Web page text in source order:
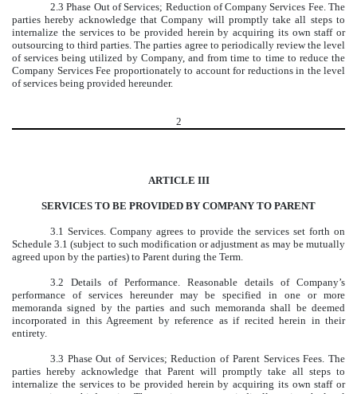
2.3 Phase Out of Services; Reduction of Company Services Fee. The
parties hereby acknowledge that Company will promptly take all steps to
internalize the services to be provided herein by acquiring its own staff or
outsourcing to third parties. The parties agree to periodically review the level
of services being utilized by Company, and from time to time to reduce the
Company Services Fee proportionately to account for reductions in the level
of services being provided hereunder.
2
ARTICLE III
SERVICES TO BE PROVIDED BY COMPANY TO PARENT
3.1 Services. Company agrees to provide the services set forth on
Schedule 3.1 (subject to such modification or adjustment as may be mutually
agreed upon by the parties) to Parent during the Term.
3.2 Details of Performance. Reasonable details of Company’s
performance of services hereunder may be specified in one or more
memoranda signed by the parties and such memoranda shall be deemed
incorporated in this Agreement by reference as if recited herein in their
entirety.
3.3 Phase Out of Services; Reduction of Parent Services Fees. The
parties hereby acknowledge that Parent will promptly take all steps to
internalize the services to be provided herein by acquiring its own staff or